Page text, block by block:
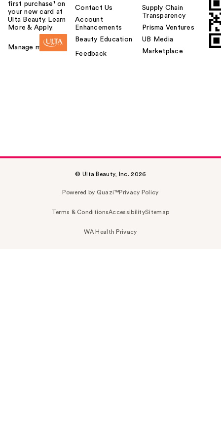
first purchase¹ on
your new card at
Ulta Beauty. Learn
More & Apply.
Manage my card
Contact Us
Account
Enhancements
Beauty Education
Feedback
Supply Chain
Transparency
Prisma Ventures
UB Media
Marketplace
© Ulta Beauty, Inc. 2026
Powered by Quazi™Privacy Policy
Terms & ConditionsAccessibilitySitemap
WA Health Privacy